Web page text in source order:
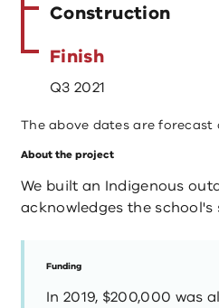
Construction
Finish
Q3 2021
The above dates are
About the project
We built an Indigenous
acknowledges the
Funding
In 2019, $200,000 was